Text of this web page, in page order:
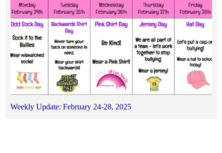
Weekly Update: February 24-28, 2025